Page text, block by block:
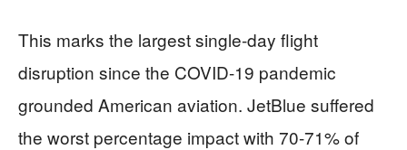
This marks the largest single-day flight
disruption since the COVID-19 pandemic
grounded American aviation. JetBlue suffered
the worst percentage impact with 70-71% of